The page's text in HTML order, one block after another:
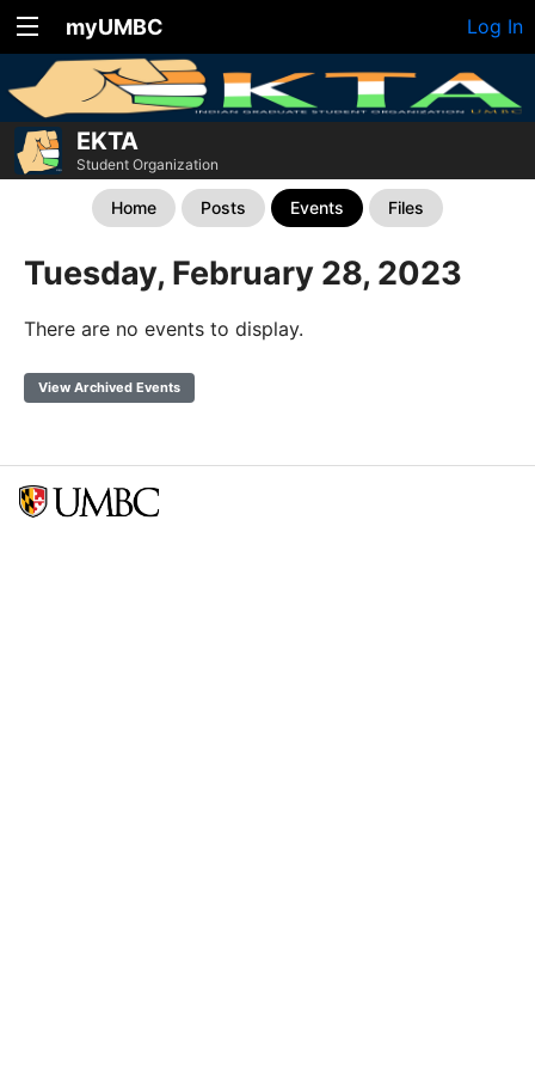
myUMBC Log In
EKTA
Student Organization
Home Posts Events Files
Tuesday, February 28, 2023
There are no events to display.
View Archived Events